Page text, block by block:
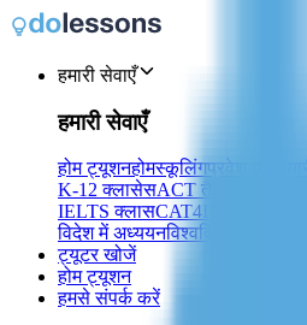
हमारी सेवाएँ
हमारी सेवाएँ
होम ट्यूशनहोमस्कूलिंगप्रवेश की तैयारी
K-12 क्लासेसACT तैयारी
IELTS क्लासCAT4
विदेश में अध्ययनविश्वविद्यालय ट्यूशन
ट्यूटर खोजें
होम ट्यूशन
हमसे संपर्क करें